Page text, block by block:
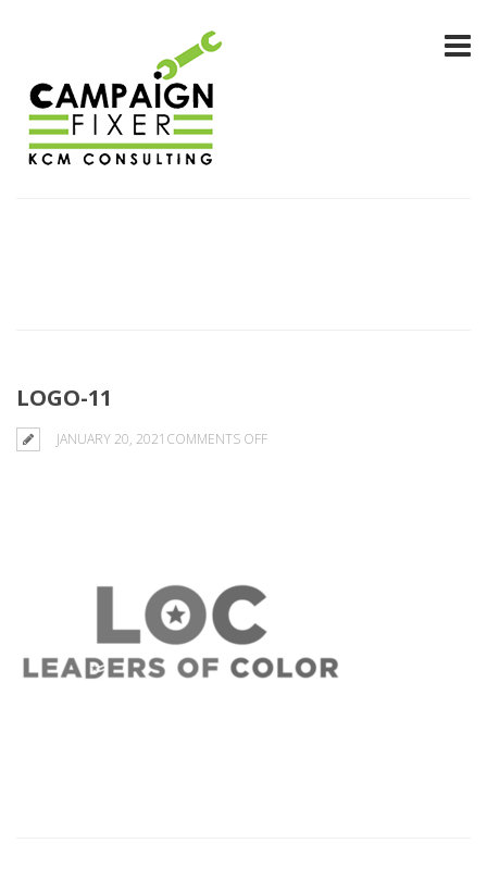
LOGO-11
JANUARY 20, 2021 COMMENTS OFFON